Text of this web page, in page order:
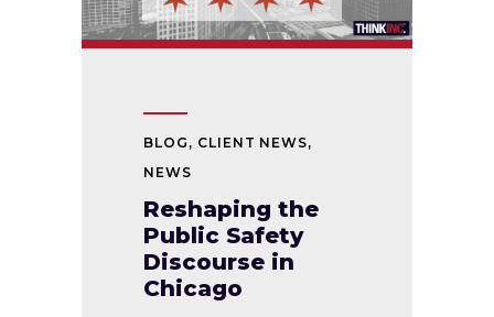
BLOG , CLIENT NEWS,
NEWS
Reshaping the
Public Safety
Discourse in
Chicago